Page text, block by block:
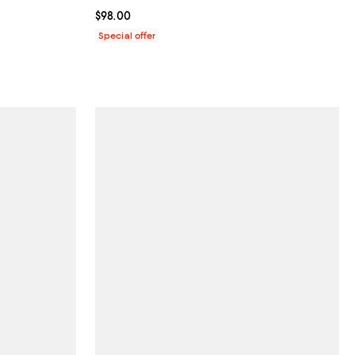
Current price $98.00; ;
$98.00
Special offer